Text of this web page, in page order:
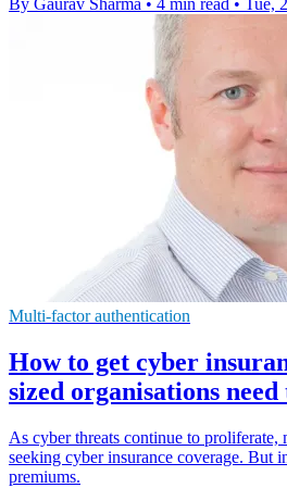
By Gaurav Sharma • 4 min read • Tue,
Multi-factor authentication
How to get cyber
sized organisations
As cyber threats continue to proliferate,
seeking cyber insurance coverage. But
premiums.